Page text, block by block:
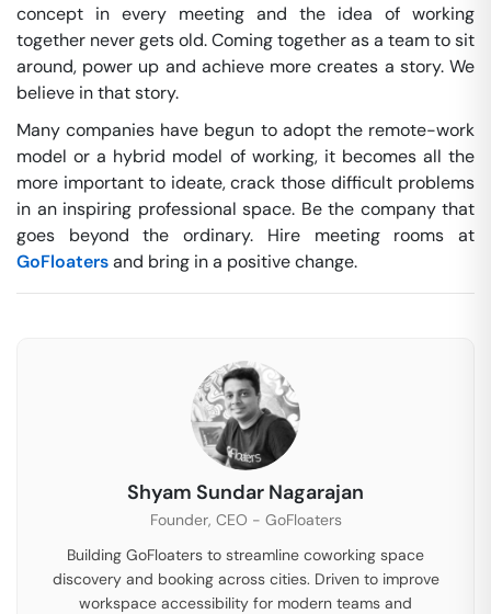
concept in every meeting and the idea of working
together never gets old. Coming together as a team to sit
around, power up and achieve more creates a story. We
believe in that story.
Many companies have begun to adopt the remote-work
model or a hybrid model of working, it becomes all the
more important to ideate, crack those difficult problems
in an inspiring professional space. Be the company that
goes beyond the ordinary. Hire meeting rooms at
GoFloatersand bring in a positive change.
Shyam Sundar Nagarajan
Founder, CEO - GoFloaters
Building GoFloaters to streamline coworking space
discovery and booking across cities. Driven to improve
workspace accessibility for modern teams and